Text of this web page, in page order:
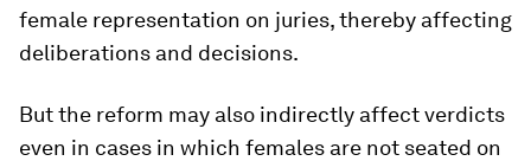
female representation on juries, thereby affecting
deliberations and decisions.
But the reform may also indirectly affect verdicts
even in cases in which females are not seated on